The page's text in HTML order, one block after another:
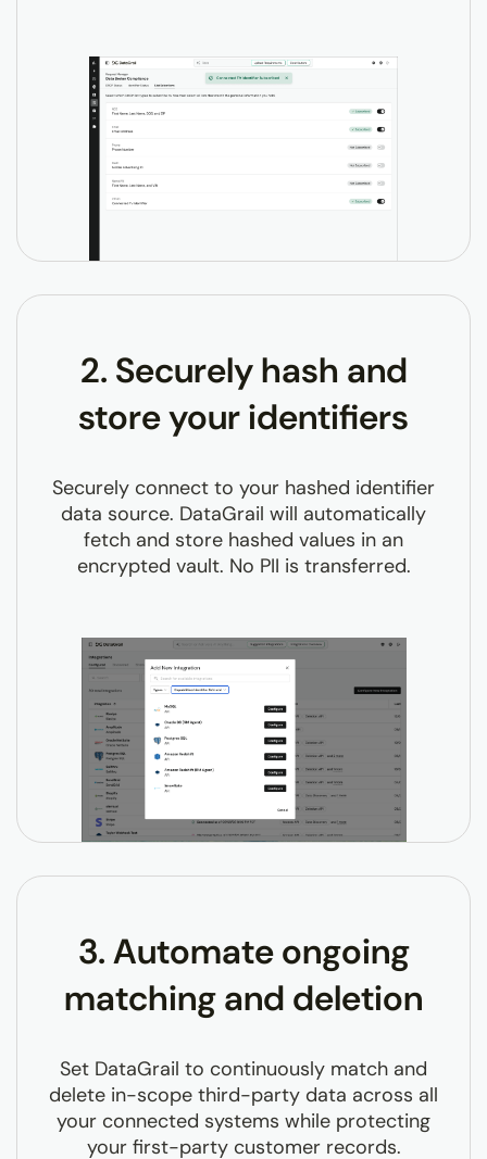
2. Securely hash and
store your identifiers
Securely connect to your hashed identifier
data source. DataGrail will automatically
fetch and store hashed values in an
encrypted vault. No PII is transferred.
3. Automate ongoing
matching and deletion
Set DataGrail to continuously match and
delete in-scope third-party data across all
your connected systems while protecting
your first-party customer records.